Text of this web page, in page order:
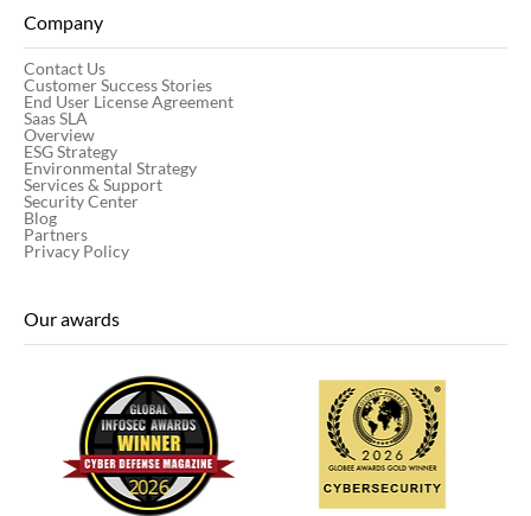
Company
Contact Us
Customer Success Stories
End User License Agreement
Saas SLA
Overview
ESG Strategy
Environmental Strategy
Services & Support
Security Center
Blog
Partners
Privacy Policy
Our awards